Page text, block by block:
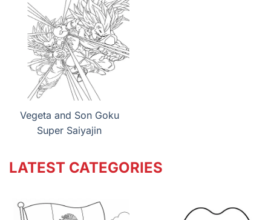
Vegeta and Son Goku
Super Saiyajin
LATEST CATEGORIES